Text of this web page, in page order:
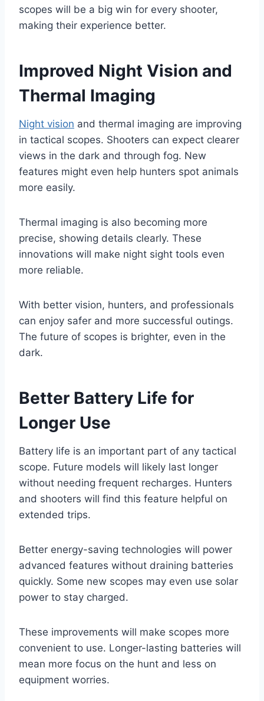
scopes will be a big win for every shooter,
making their experience better.
Improved Night Vision and
Thermal Imaging
Night vision and thermal imaging are improving
in tactical scopes. Shooters can expect clearer
views in the dark and through fog. New
features might even help hunters spot animals
more easily.
Thermal imaging is also becoming more
precise, showing details clearly. These
innovations will make night sight tools even
more reliable.
With better vision, hunters, and professionals
can enjoy safer and more successful outings.
The future of scopes is brighter, even in the
dark.
Better Battery Life for
Longer Use
Battery life is an important part of any tactical
scope. Future models will likely last longer
without needing frequent recharges. Hunters
and shooters will find this feature helpful on
extended trips.
Better energy-saving technologies will power
advanced features without draining batteries
quickly. Some new scopes may even use solar
power to stay charged.
These improvements will make scopes more
convenient to use. Longer-lasting batteries will
mean more focus on the hunt and less on
equipment worries.